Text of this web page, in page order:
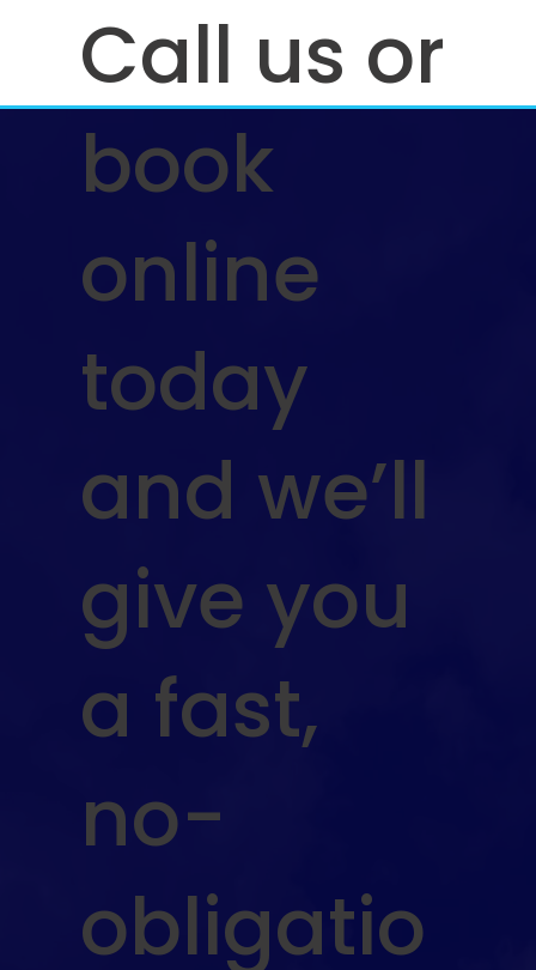
Call us or
book
online
today
and we’ll
give you
a fast,
no-
obligatio